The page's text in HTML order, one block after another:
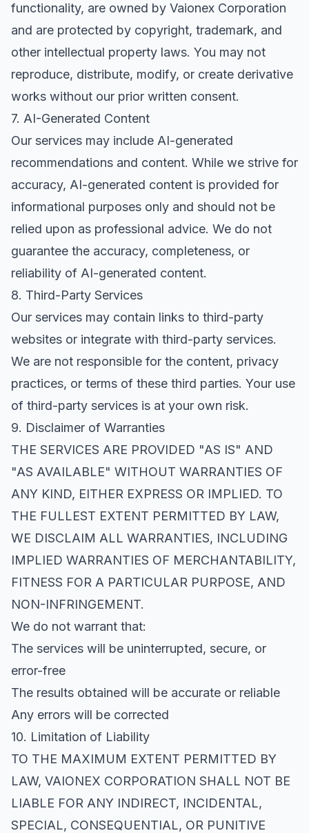
functionality, are owned by Vaionex Corporation
and are protected by copyright, trademark, and
other intellectual property laws. You may not
reproduce, distribute, modify, or create derivative
works without our prior written consent.
7. AI-Generated Content
Our services may include AI-generated
recommendations and content. While we strive for
accuracy, AI-generated content is provided for
informational purposes only and should not be
relied upon as professional advice. We do not
guarantee the accuracy, completeness, or
reliability of AI-generated content.
8. Third-Party Services
Our services may contain links to third-party
websites or integrate with third-party services.
We are not responsible for the content, privacy
practices, or terms of these third parties. Your use
of third-party services is at your own risk.
9. Disclaimer of Warranties
THE SERVICES ARE PROVIDED "AS IS" AND
"AS AVAILABLE" WITHOUT WARRANTIES OF
ANY KIND, EITHER EXPRESS OR IMPLIED. TO
THE FULLEST EXTENT PERMITTED BY LAW,
WE DISCLAIM ALL WARRANTIES, INCLUDING
IMPLIED WARRANTIES OF MERCHANTABILITY,
FITNESS FOR A PARTICULAR PURPOSE, AND
NON-INFRINGEMENT.
We do not warrant that:
The services will be uninterrupted, secure, or
error-free
The results obtained will be accurate or reliable
Any errors will be corrected
10. Limitation of Liability
TO THE MAXIMUM EXTENT PERMITTED BY
LAW, VAIONEX CORPORATION SHALL NOT BE
LIABLE FOR ANY INDIRECT, INCIDENTAL,
SPECIAL, CONSEQUENTIAL, OR PUNITIVE